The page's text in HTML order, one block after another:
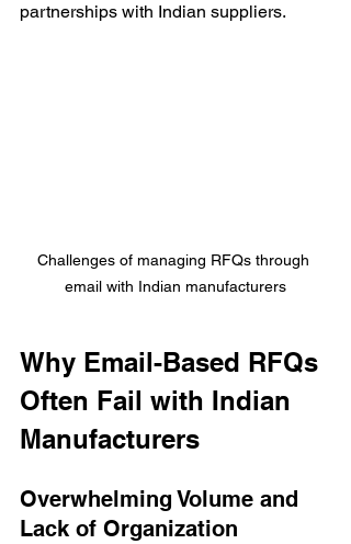
partnerships with Indian suppliers.
Challenges of managing RFQs through
email with Indian manufacturers
Why Email-Based RFQs
Often Fail with Indian
Manufacturers
Overwhelming Volume and
Lack of Organization